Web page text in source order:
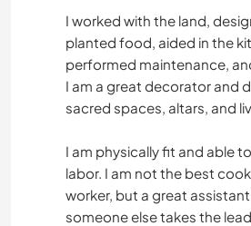
I worked with the land,
planted food, aided in the
performed maintenance,
I am a great decorator and
sacred spaces, altars, and
I am physically fit and able
labor. I am not the best
worker, but a great
someone else takes the